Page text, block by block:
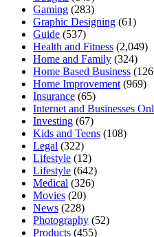
Gaming (283)
Graphic Designing (61)
Guide (537)
Health and Fitness (2,049)
Home and Family (324)
Home Based Business
Home Improvement (969)
Insurance (65)
Internet and Businesses
Investing (67)
Kids and Teens (108)
Legal (322)
Lifestyle (12)
Lifestyle (642)
Medical (326)
Movies (20)
News (228)
Photography (52)
Products (455)